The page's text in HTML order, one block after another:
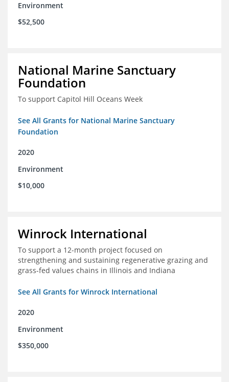
Environment
$52,500
National Marine Sanctuary
Foundation
To support Capitol Hill Oceans Week
See All Grants for National Marine Sanctuary
Foundation
2020
Environment
$10,000
Winrock International
To support a 12-month project focused on
strengthening and sustaining regenerative grazing and
grass-fed values chains in Illinois and Indiana
See All Grants for Winrock International
2020
Environment
$350,000